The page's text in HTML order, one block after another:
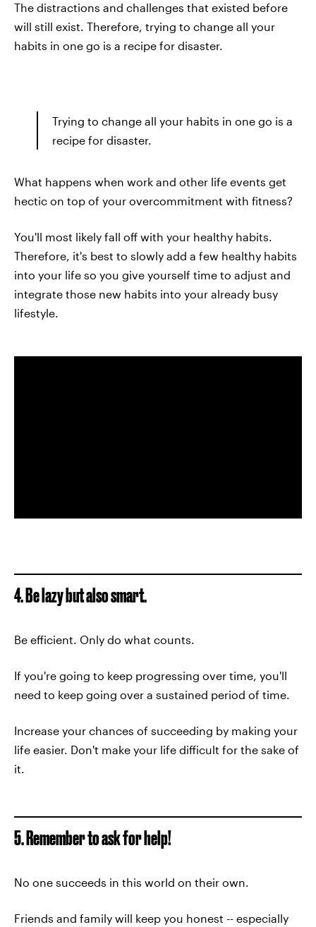
The distractions and challenges that existed before
will still exist. Therefore, trying to change all your
habits in one go is a recipe for disaster.
Trying to change all your habits in one go is a
recipe for disaster.
What happens when work and other life events get
hectic on top of your overcommitment with fitness?
You'll most likely fall off with your healthy habits.
Therefore, it's best to slowly add a few healthy habits
into your life so you give yourself time to adjust and
integrate those new habits into your already busy
lifestyle.
4. Be lazy but also smart.
Be efficient. Only do what counts.
If you're going to keep progressing over time, you'll
need to keep going over a sustained period of time.
Increase your chances of succeeding by making your
life easier. Don't make your life difficult for the sake of
it.
5. Remember to ask for help!
No one succeeds in this world on their own.
Friends and family will keep you honest -- especially